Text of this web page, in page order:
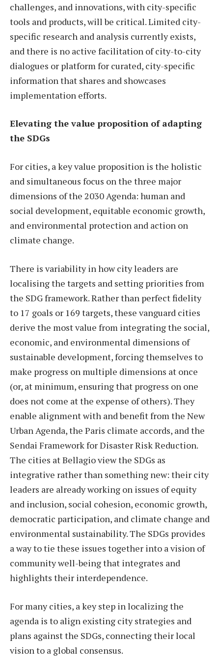
challenges, and innovations, with city-specific
tools and products, will be critical. Limited city-
specific research and analysis currently exists,
and there is no active facilitation of city-to-city
dialogues or platform for curated, city-specific
information that shares and showcases
implementation efforts.
Elevating the value proposition of adapting
the SDGs
For cities, a key value proposition is the holistic
and simultaneous focus on the three major
dimensions of the 2030 Agenda: human and
social development, equitable economic growth,
and environmental protection and action on
climate change.
There is variability in how city leaders are
localising the targets and setting priorities from
the SDG framework. Rather than perfect fidelity
to 17 goals or 169 targets, these vanguard cities
derive the most value from integrating the social,
economic, and environmental dimensions of
sustainable development, forcing themselves to
make progress on multiple dimensions at once
(or, at minimum, ensuring that progress on one
does not come at the expense of others). They
enable alignment with and benefit from the New
Urban Agenda, the Paris climate accords, and the
Sendai Framework for Disaster Risk Reduction.
The cities at Bellagio view the SDGs as
integrative rather than something new: their city
leaders are already working on issues of equity
and inclusion, social cohesion, economic growth,
democratic participation, and climate change and
environmental sustainability. The SDGs provides
a way to tie these issues together into a vision of
community well-being that integrates and
highlights their interdependence.
For many cities, a key step in localizing the
agenda is to align existing city strategies and
plans against the SDGs, connecting their local
vision to a global consensus.